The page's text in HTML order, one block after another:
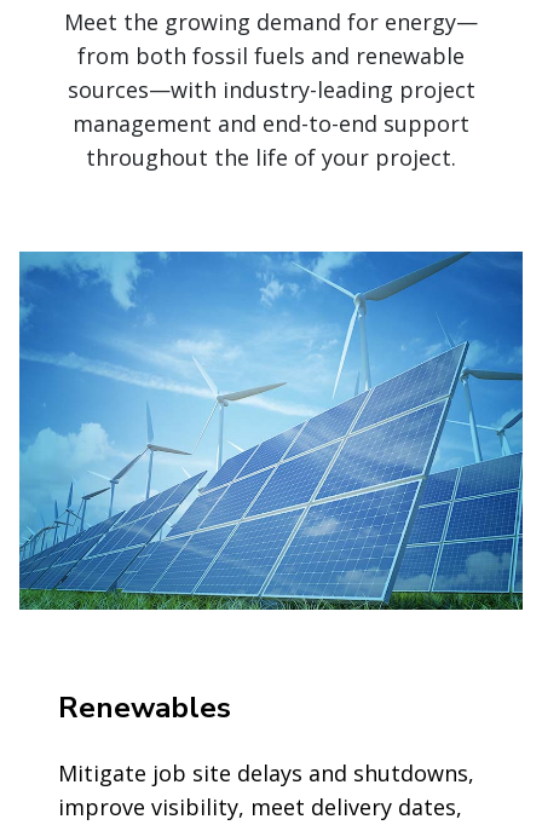
Meet the growing demand for energy—
from both fossil fuels and renewable
sources—with industry-leading project
management and end-to-end support
throughout the life of your project.
Renewables
Mitigate job site delays and shutdowns,
improve visibility, meet delivery dates,